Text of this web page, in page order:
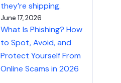
they’re shipping.
June 17, 2026
What Is Phishing? How
to Spot, Avoid, and
Protect Yourself From
Online Scams in 2026